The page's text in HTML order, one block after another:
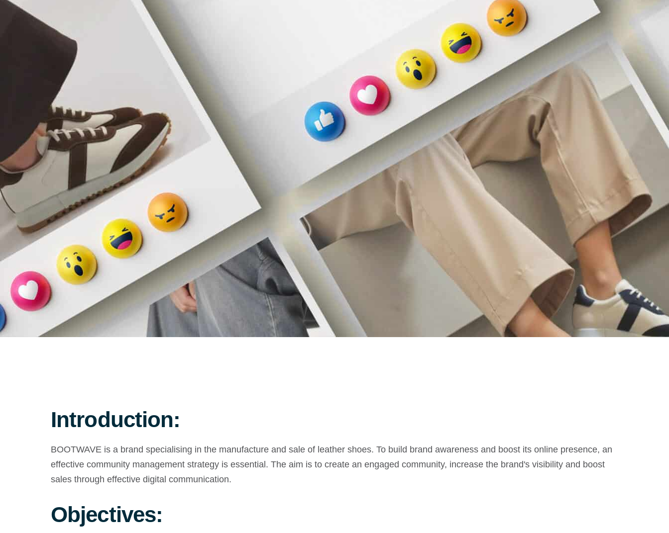
Introduction:
BOOTWAVE is a brand specialising in the manufacture and sale of leather shoes. To build brand awareness and boost its online presence, an
effective community management strategy is essential. The aim is to create an engaged community, increase the brand's visibility and boost
sales through effective digital communication.
Objectives: